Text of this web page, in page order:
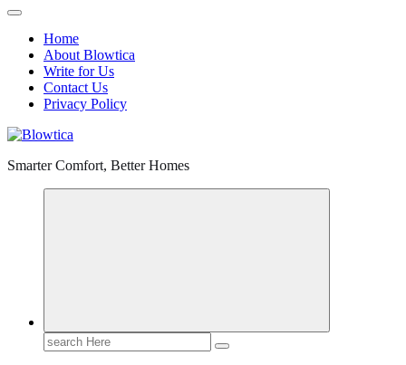
Home
About Blowtica
Write for Us
Contact Us
Privacy Policy
Smarter Comfort, Better Homes
Search
for: